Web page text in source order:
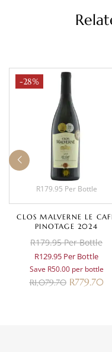
-28%
R179.95 Per Bottle
CLOS MALVERNE LE
PINOTAGE 2024
R179.95 Per Bottle
R129.95 Per Bottle
Save R50.00 per bottle
R1,079.70 R779.70